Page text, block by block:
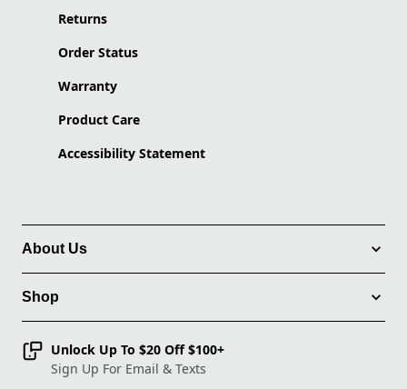
Returns
Order Status
Warranty
Product Care
Accessibility Statement
About Us
Shop
Unlock Up To $20 Off $100+
Sign Up For Email & Texts